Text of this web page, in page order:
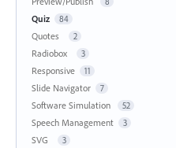
Quiz 84
Quotes 2
Radiobox 3
Responsive 11
Slide Navigator 7
Software Simulation 52
Speech Management 3
SVG 3